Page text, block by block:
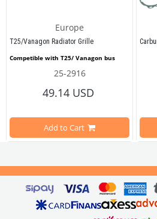
: 133819021 / BBT NO : 0663-120
Europe
T25/Vanagon Radiator Grille
Competible with T25/ Vanagon bus
This front lower radiator grille is designed
Crafted as a reproduction part, it offers a
25-2916
49.14 USD
Add to Cart